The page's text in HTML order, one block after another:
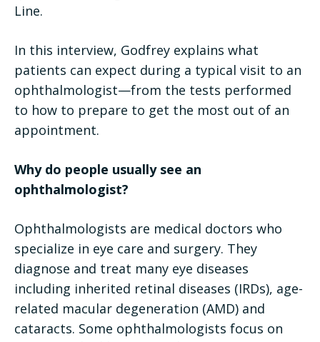
Line.
In this interview, Godfrey explains what
patients can expect during a typical visit to an
ophthalmologist—from the tests performed
to how to prepare to get the most out of an
appointment.
Why do people usually see an
ophthalmologist?
Ophthalmologists are medical doctors who
specialize in eye care and surgery. They
diagnose and treat many eye diseases
including inherited retinal diseases (IRDs), age-
related macular degeneration (AMD) and
cataracts. Some ophthalmologists focus on